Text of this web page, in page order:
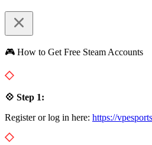
🎮 How to Get Free Steam Accounts
💠 Step 1:
Register or log in here: https://